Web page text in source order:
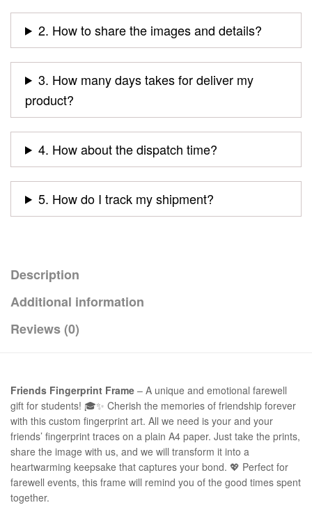
2. How to share the images and details?
3. How many days takes for deliver my
product?
4. How about the dispatch time?
5. How do I track my shipment?
Description
Additional information
Reviews (0)
Friends Fingerprint Frame – A unique and emotional farewell
gift for students! 🎓✨ Cherish the memories of friendship forever
with this custom fingerprint art. All we need is your and your
friends’ fingerprint traces on a plain A4 paper. Just take the prints,
share the image with us, and we will transform it into a
heartwarming keepsake that captures your bond. 💖 Perfect for
farewell events, this frame will remind you of the good times spent
together.